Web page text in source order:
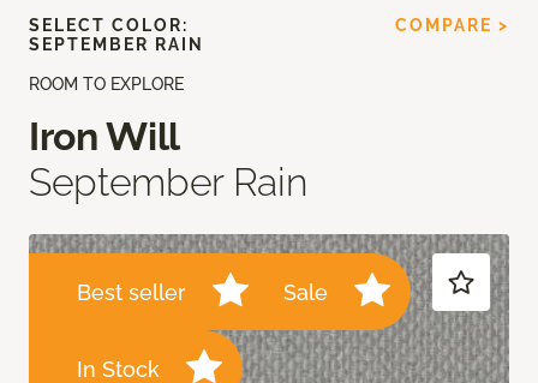
ROOM TO EXPLORE
Iron Will
September Rain
Best seller Sale
In Stock
SELECT COLOR:
SEPTEMBER RAIN
COMPARE >